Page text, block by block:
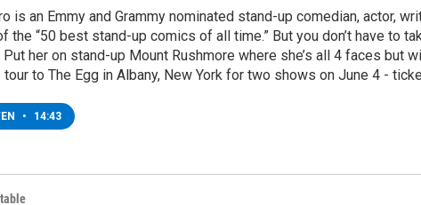
is an Emmy and Grammy nominated stand-up comedian, actor,
the “50 best stand-up comics of all time.” But you don’t have to
her on stand-up Mount Rushmore where she’s all 4 faces but
tour to The Egg in Albany, New York for two shows on June 4 -
• 14:43